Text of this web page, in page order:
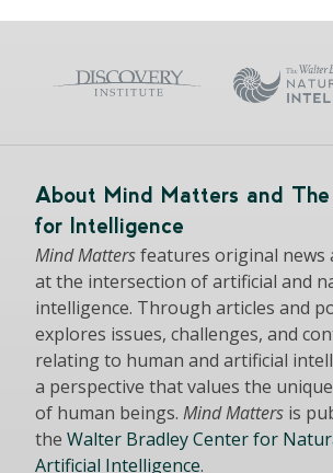
About Mind Matters and
for Intelligence
Mind Mattersfeatures original news
at the intersection of artificial and
intelligence. Through articles and
explores issues, challenges, and
relating to human and artificial
a perspective that values the
of human beings. Mind Matters is
the Walter Bradley Center for
Artificial Intelligence.